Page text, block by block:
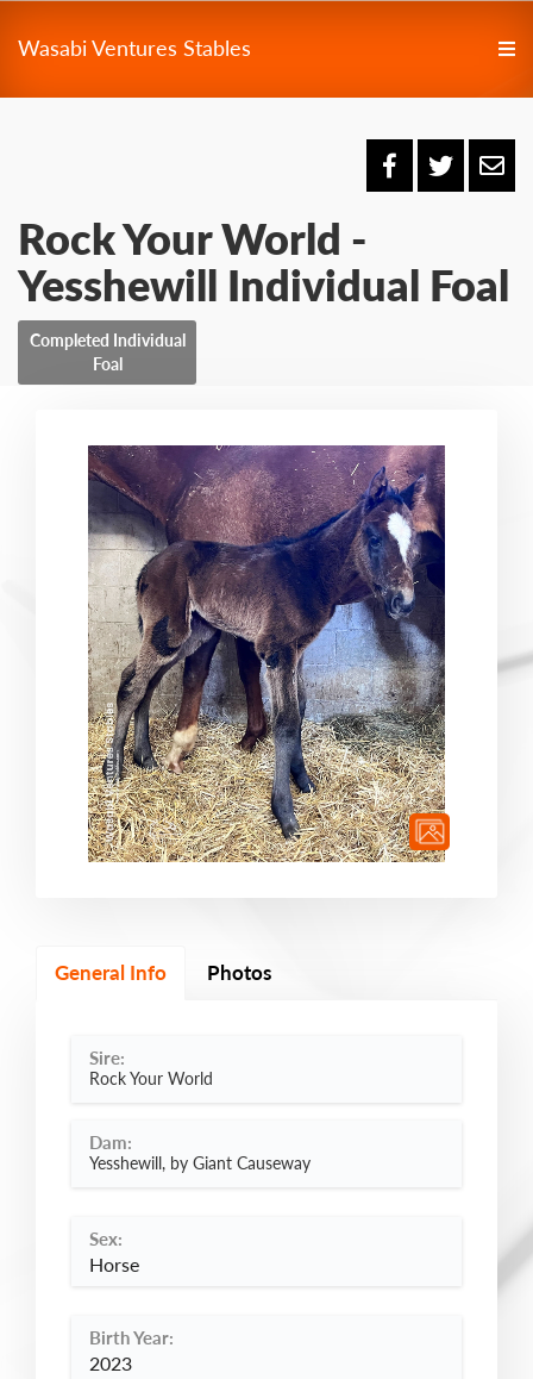
Wasabi Ventures Stables
Rock Your World -
Yesshewill Individual Foal
Completed Individual
Foal
General Info Photos
Sire:
Rock Your World
Dam:
Yesshewill, by Giant Causeway
Sex:
Horse
Birth Year:
2023